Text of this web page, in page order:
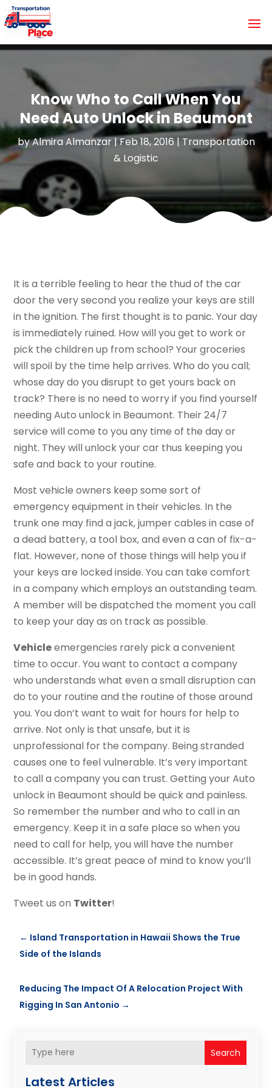
Know Who to Call When You
Need Auto Unlock in Beaumont
byAlmira Almanzar|Feb 18, 2016|Transportation
& Logistic
Search
Latest Articles
It is a terrible feeling to hear the thud of the car
door the very second you realize your keys are still
in the ignition. The first thought is to panic. Your day
is immediately ruined. How will you get to work or
pick the children up from school? Your groceries
will spoil by the time help arrives. Who do you call;
whose day do you disrupt to get yours back on
track? There is no need to worry if you find yourself
needing Auto unlock in Beaumont. Their 24/7
service will come to you any time of the day or
night. They will unlock your car thus keeping you
safe and back to your routine.
Most vehicle owners keep some sort of
emergency equipment in their vehicles. In the
trunk one may find a jack, jumper cables in case of
a dead battery, a tool box, and even a can of fix-a-
flat. However, none of those things will help you if
your keys are locked inside. You can take comfort
in a company which employs an outstanding team.
A member will be dispatched the moment you call
to keep your day as on track as possible.
Vehicleemergencies rarely pick a convenient
time to occur. You want to contact a company
who understands what even a small disruption can
do to your routine and the routine of those around
you. You don’t want to wait for hours for help to
arrive. Not only is that unsafe, but it is
unprofessional for the company. Being stranded
causes one to feel vulnerable. It’s very important
to call a company you can trust. Getting your Auto
unlock in Beaumont should be quick and painless.
So remember the number and who to call in an
emergency. Keep it in a safe place so when you
need to call for help, you will have the number
accessible. It’s great peace of mind to know you’ll
be in good hands.
Tweet us on Twitter!
← Island Transportation in Hawaii Shows the True
Side of the Islands
Reducing The Impact Of A Relocation Project With
Rigging In San Antonio →